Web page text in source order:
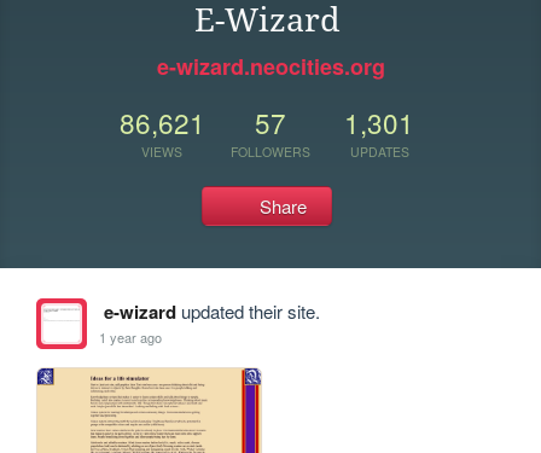
E-Wizard
e-wizard.neocities.org
86,621
VIEWS
57
FOLLOWERS
1,301
UPDATES
Share
e-wizardupdated their site.
1 year ago